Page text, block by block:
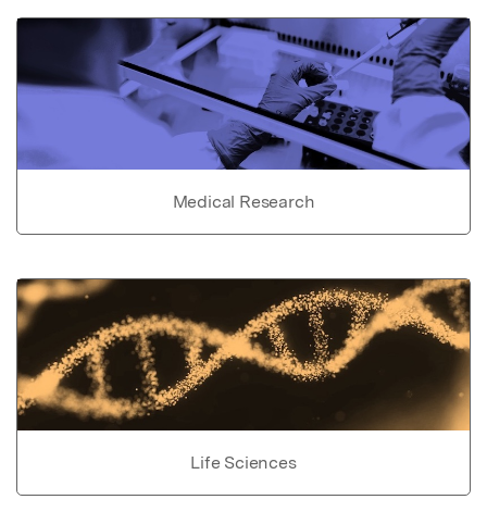
Medical Research
Life Sciences